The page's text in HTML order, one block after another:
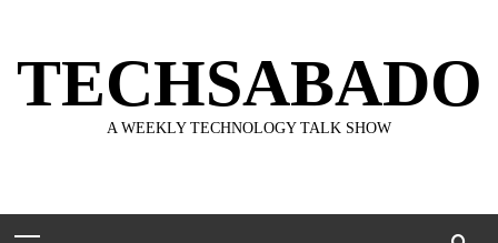
content
TECHSABADO
A WEEKLY TECHNOLOGY TALK SHOW